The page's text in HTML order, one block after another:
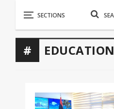
EDUCATION